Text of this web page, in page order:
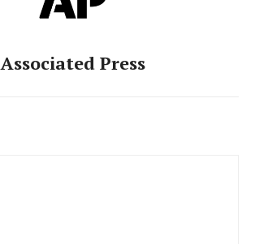
Associated Press